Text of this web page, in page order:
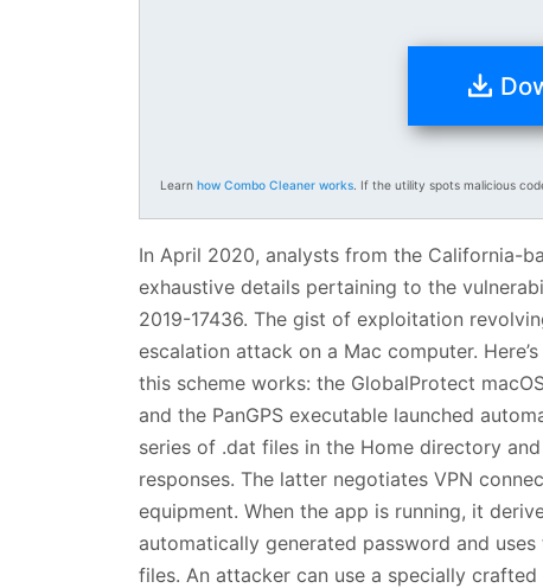
Learn how Combo Cleaner works. If the utility spots malicious
In April 2020, analysts from the California-
exhaustive details pertaining to the
2019-17436. The gist of exploitation
escalation attack on a Mac computer.
this scheme works: the GlobalProtect
and the PanGPS executable launched
series of .dat files in the Home directory
responses. The latter negotiates VPN
equipment. When the app is running, it
automatically generated password and
files. An attacker can use a specially